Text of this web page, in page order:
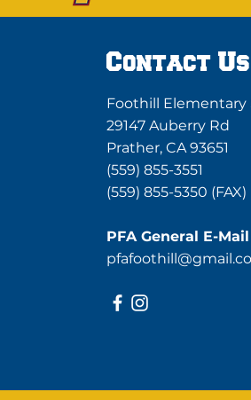
Contact Us
Foothill Elementary
29147 Auberry Rd
Prather, CA 93651
(559) 855-3551
(559) 855-5350 (FAX)
PFA General E-Mail